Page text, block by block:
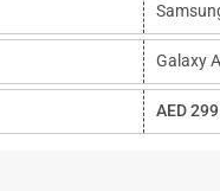
Galaxy
AED 299